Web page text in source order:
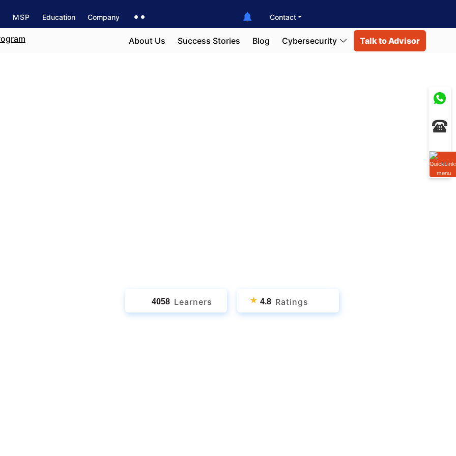
MSP Education Company Contact
About Us Success Stories Blog Cybersecurity Talk to Advisor
4058 Learners ★ 4.8 Ratings